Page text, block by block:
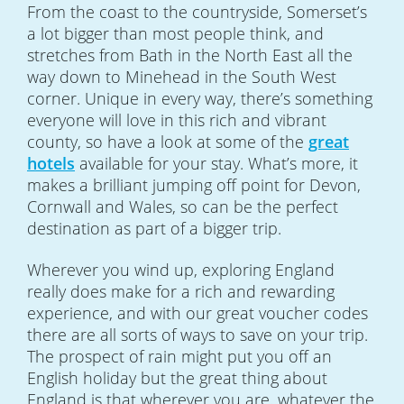
From the coast to the countryside, Somerset’s
a lot bigger than most people think, and
stretches from Bath in the North East all the
way down to Minehead in the South West
corner. Unique in every way, there’s something
everyone will love in this rich and vibrant
county, so have a look at some of the great
hotels available for your stay. What’s more, it
makes a brilliant jumping off point for Devon,
Cornwall and Wales, so can be the perfect
destination as part of a bigger trip.
Wherever you wind up, exploring England
really does make for a rich and rewarding
experience, and with our great voucher codes
there are all sorts of ways to save on your trip.
The prospect of rain might put you off an
English holiday but the great thing about
England is that wherever you are, whatever the